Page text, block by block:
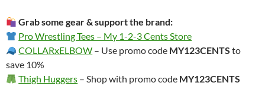
Grab some gear & support the brand:
Pro Wrestling Tees – My 1-2-3 Cents Store
COLLARxELBOW – Use promo code MY123CENTS to
save 10%
Thigh Huggers – Shop with promo code MY123CENTS